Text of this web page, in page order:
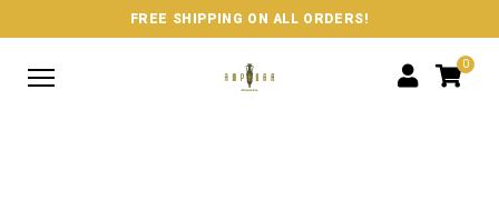
FREE SHIPPING ON ALL ORDERS!
0